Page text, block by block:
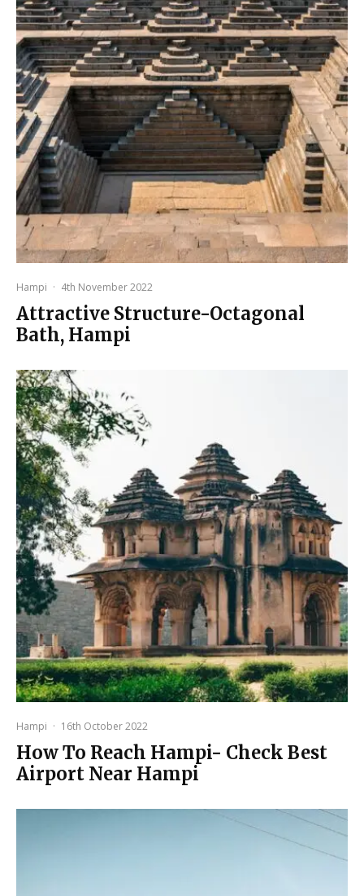
Hampi · 4th November 2022
Attractive Structure-Octagonal
Bath, Hampi
Hampi · 16th October 2022
How To Reach Hampi- Check Best
Airport Near Hampi